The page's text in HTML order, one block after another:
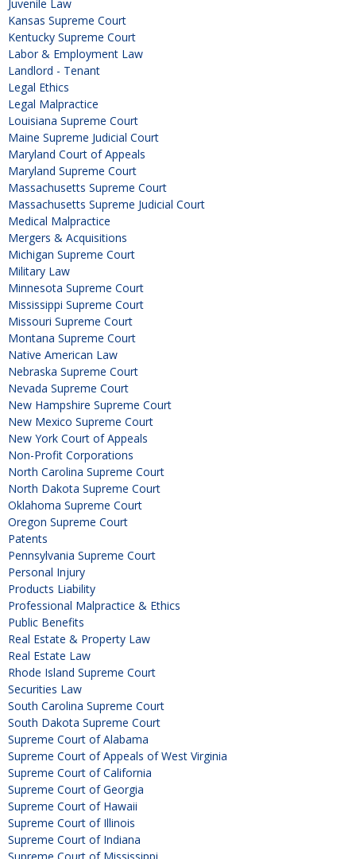
Juvenile Law
Kansas Supreme Court
Kentucky Supreme Court
Labor & Employment Law
Landlord - Tenant
Legal Ethics
Legal Malpractice
Louisiana Supreme Court
Maine Supreme Judicial Court
Maryland Court of Appeals
Maryland Supreme Court
Massachusetts Supreme Court
Massachusetts Supreme Judicial Court
Medical Malpractice
Mergers & Acquisitions
Michigan Supreme Court
Military Law
Minnesota Supreme Court
Mississippi Supreme Court
Missouri Supreme Court
Montana Supreme Court
Native American Law
Nebraska Supreme Court
Nevada Supreme Court
New Hampshire Supreme Court
New Mexico Supreme Court
New York Court of Appeals
Non-Profit Corporations
North Carolina Supreme Court
North Dakota Supreme Court
Oklahoma Supreme Court
Oregon Supreme Court
Patents
Pennsylvania Supreme Court
Personal Injury
Products Liability
Professional Malpractice & Ethics
Public Benefits
Real Estate & Property Law
Real Estate Law
Rhode Island Supreme Court
Securities Law
South Carolina Supreme Court
South Dakota Supreme Court
Supreme Court of Alabama
Supreme Court of Appeals of West Virginia
Supreme Court of California
Supreme Court of Georgia
Supreme Court of Hawaii
Supreme Court of Illinois
Supreme Court of Indiana